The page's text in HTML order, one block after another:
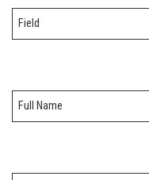
Field
Full Name